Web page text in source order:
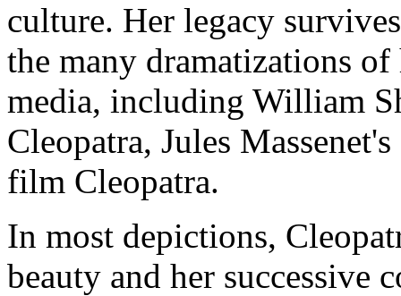
culture. Her legacy
the many dramatizations
media, including William
Cleopatra, Jules
film Cleopatra.
In most depictions,
beauty and her successive